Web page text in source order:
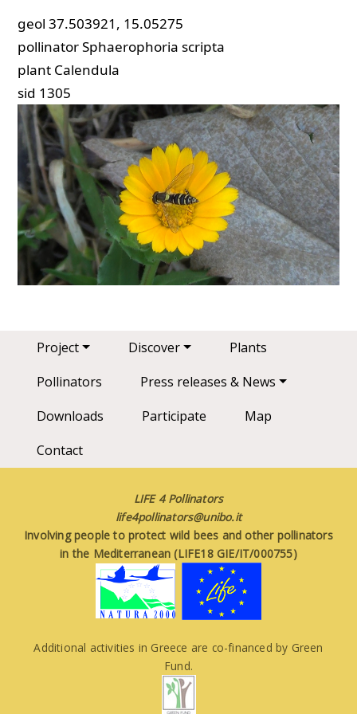
geol 37.503921, 15.05275
pollinatorSphaerophoria scripta
plant Calendula
sid 1305
Main navigation
Project Discover
Plants
Pollinators
Press releases & News
Downloads
Participate
Map
Contact
LIFE 4 Pollinators
life4pollinators@unibo.it
Involving people to protect wild bees and other pollinators
in the Mediterranean (LIFE18 GIE/IT/000755)
Additional activities in Greece are co-financed by Green
Fund.